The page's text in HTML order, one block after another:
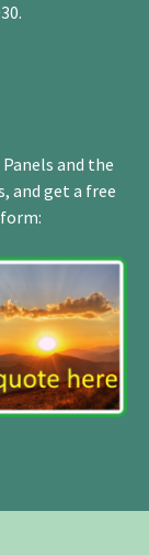
and the
and get a free